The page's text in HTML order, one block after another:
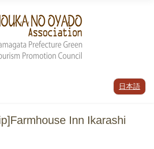
日本語
Inn Ikarashi